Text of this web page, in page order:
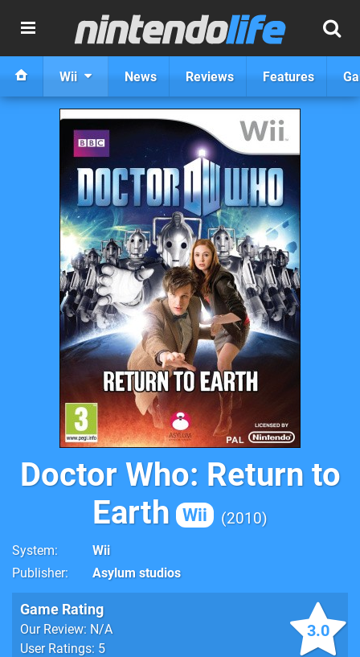
Wii News Reviews Features
Doctor Who: Return to
Earth
Wii 2010
System
Wii
Publisher
Asylum studios
3.0
Game Rating
Our Review: N/A
User Ratings: 5